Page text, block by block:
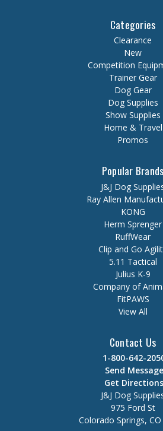
Categories
Clearance
New
Competition
Trainer Gear
Dog Gear
Dog Supplies
Show Supplies
Home & Travel
Promos
Popular Brands
J&J Dog
Ray Allen
KONG
Herm Sprenger
RuffWear
Clip and Go
5.11 Tactical
Julius K-9
Company of
FitPAWS
View All
Contact Us
1-800-642-
Send Message
Get Directions
J&J Dog
975 Ford St
Colorado Springs,